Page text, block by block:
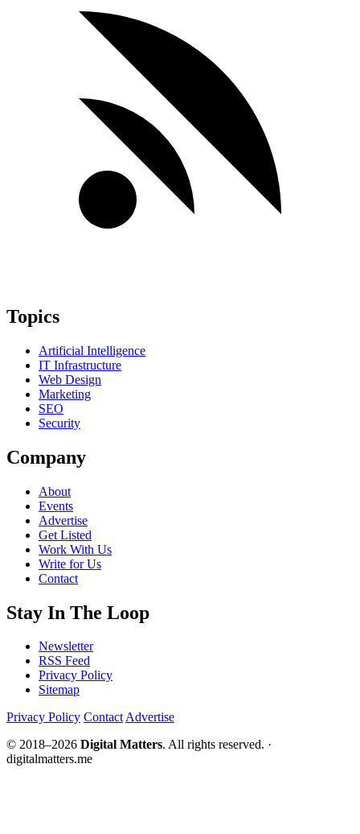
Topics
Artificial Intelligence
IT Infrastructure
Web Design
Marketing
SEO
Security
Company
About
Events
Advertise
Get Listed
Work With Us
Write for Us
Contact
Stay In The Loop
Newsletter
RSS Feed
Privacy Policy
Sitemap
Privacy Policy ContactAdvertise
© 2018–2026 Digital Matters. All rights reserved. ·
digitalmatters.me